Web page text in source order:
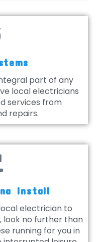
part of any
local electricians
services from
repairs.
Install
electrician to
, look no further than
running for you in